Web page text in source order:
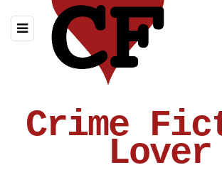
Crime
Lover